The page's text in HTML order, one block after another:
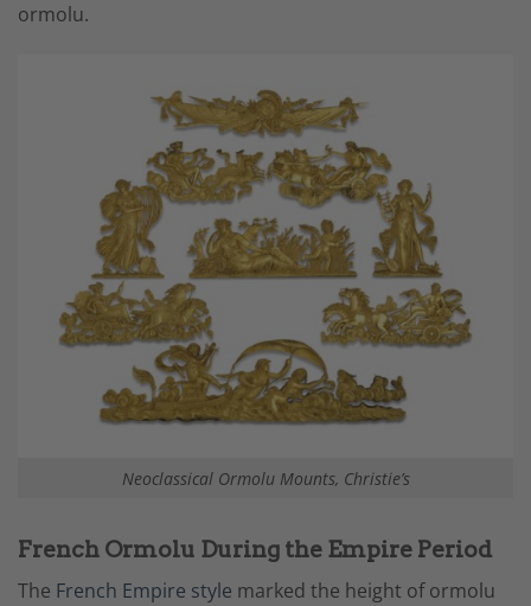
ormolu.
Neoclassical Ormolu Mounts, Christie’s
French Ormolu During the Empire Period
The French Empire style marked the height of ormolu